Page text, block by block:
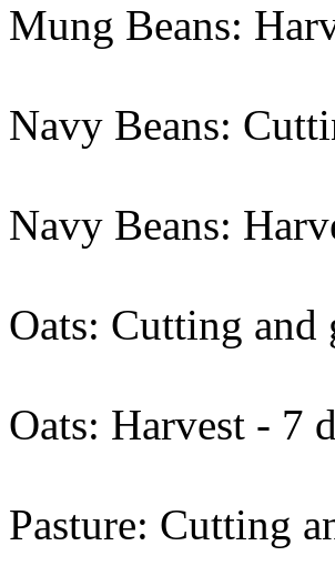
Mung Beans:
Navy Beans:
Navy Beans:
Oats: Cutting and
Oats: Harvest - 7
Pasture: Cutting